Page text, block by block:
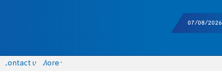
07/08/2026
Contact us More